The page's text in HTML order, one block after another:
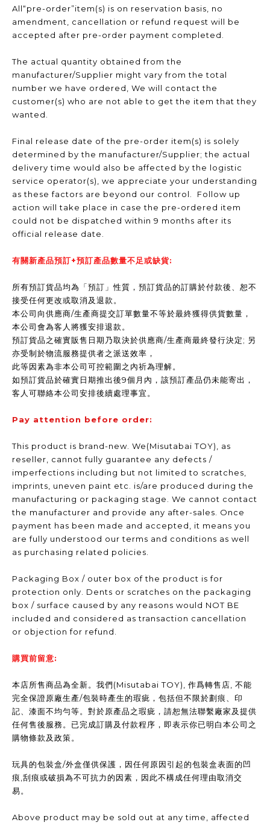
All“pre-order”item(s) is on reservation basis, no
amendment, cancellation or refund request will be
accepted after pre-order payment completed.
The actual quantity obtained from the
manufacturer/Supplier might vary from the total
number we have ordered, We will contact the
customer(s) who are not able to get the item that they
wanted.
Final release date of the pre-order item(s) is solely
determined by the manufacturer/Supplier; the actual
delivery time would also be affected by the logistic
service operator(s), we appreciate your understanding
as these factors are beyond our control. Follow up
action will take place in case the pre-ordered item
could not be dispatched within 9 months after its
official release date.
有關新產品預訂+預訂產品數量不足或缺貨:
所有預訂貨品均為「預訂」性質，預訂貨品的訂購於付款後、恕不
接受任何更改或取消及退款。
本公司向供應商/生產商提交訂單數量不等於最終獲得供貨數量，
本公司會為客人將獲安排退款。
預訂貨品之確實販售日期乃取決於供應商/生產商最終發行決定; 另
亦受制於物流服務提供者之派送效率，
此等因素為非本公司可控範圍之內祈為理解。
如預訂貨品於確實日期推出後9個月內，該預訂產品仍未能寄出，
客人可聯絡本公司安排後續處理事宜。
Pay attention before order:
This product is brand-new. We(Misutabai TOY), as
reseller, cannot fully guarantee any defects /
imperfections including but not limited to scratches,
imprints, uneven paint etc. is/are produced during the
manufacturing or packaging stage. We cannot contact
the manufacturer and provide any after-sales. Once
payment has been made and accepted, it means you
are fully understood our terms and conditions as well
as purchasing related policies.
Packaging Box / outer box of the product is for
protection only. Dents or scratches on the packaging
box / surface caused by any reasons would NOT BE
included and considered as transaction cancellation
or objection for refund.
購買前留意:
本店所售商品為全新。我們(Misutabai TOY), 作爲轉售店, 不能
完全保證原廠生產/包裝時產生的瑕疵，包括但不限於劃痕、印
記、漆面不均勻等。對於原產品之瑕疵，請恕無法聯繫廠家及提供
任何售後服務。已完成訂購及付款程序，即表示你已明白本公司之
購物條款及政策。
玩具的包裝盒/外盒僅供保護，因任何原因引起的包裝盒表面的凹
痕,刮痕或破損為不可抗力的因素，因此不構成任何理由取消交
易。
Above product may be sold out at any time, affected